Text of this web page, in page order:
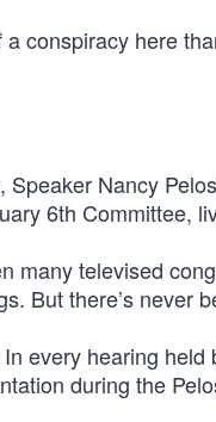
conspiracy here
Speaker Nancy
6th Committee,
many televised
But there’s never
every hearing
during the